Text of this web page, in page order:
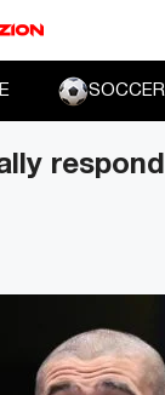
SOCCER